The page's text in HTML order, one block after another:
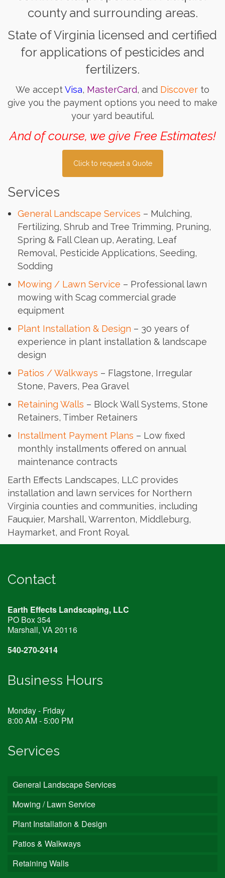
county and surrounding areas.
State of Virginia licensed and certified
for applications of pesticides and
fertilizers.
We acceptVisa, MasterCard, and Discover to
give you the payment options you need to make
your yard beautiful.
And of course, we give Free Estimates!
Click to request a Quote
Services
General Landscape Services – Mulching,
Fertilizing, Shrub and Tree Trimming, Pruning,
Spring & Fall Clean up, Aerating, Leaf
Removal, Pesticide Applications, Seeding,
Sodding
Mowing / Lawn Service – Professional lawn
mowing with Scag commercial grade
equipment
Plant Installation & Design – 30 years of
experience in plant installation & landscape
design
Patios / Walkways – Flagstone, Irregular
Stone, Pavers, Pea Gravel
Retaining Walls – Block Wall Systems, Stone
Retainers, Timber Retainers
Installment Payment Plans – Low fixed
monthly installments offered on annual
maintenance contracts
Earth Effects Landscapes, LLC provides
installation and lawn services for Northern
Virginia counties and communities, including
Fauquier, Marshall, Warrenton, Middleburg,
Haymarket, and Front Royal.
Contact
Earth Effects Landscaping, LLC
PO Box 354
Marshall, VA20116
540-270-2414
Business Hours
Monday - Friday
8:00 AM - 5:00 PM
Services
General Landscape Services
Mowing / Lawn Service
Plant Installation & Design
Patios & Walkways
Retaining Walls